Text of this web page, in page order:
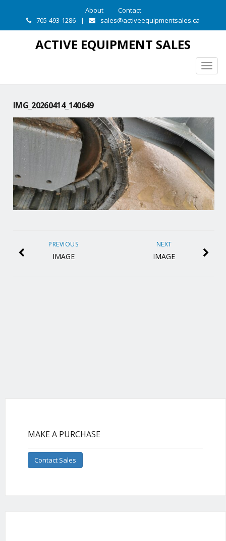
About
Contact
705-493-1286
| sales@activeequipmentsales.ca
ACTIVE EQUIPMENT SALES
IMG_20260414_140649
NEXT
IMAGE
PREVIOUS
IMAGE
MAKE A PURCHASE
Contact Sales